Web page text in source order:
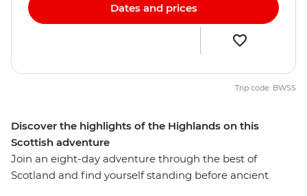
Discover the highlights of the Highlands on this
Scottish adventure
Join an eight-day adventure through the best of
Scotland and find yourself standing before ancient
Dates and prices
Trip code: BWSS